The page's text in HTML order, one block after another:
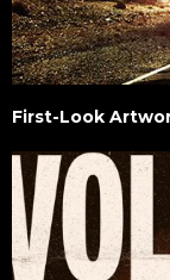
First-Look